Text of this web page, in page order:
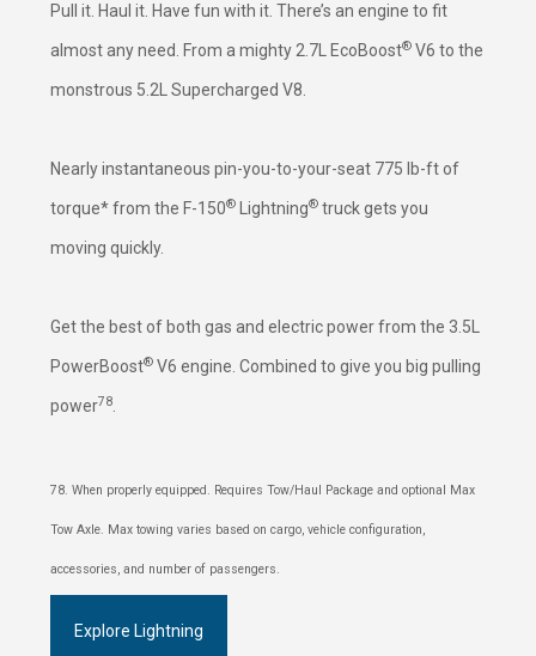
Pull it. Haul it. Have fun with it. There’s an engine to fit
almost any need. From a mighty 2.7L EcoBoost® V6 to the
monstrous 5.2L Supercharged V8.
Nearly instantaneous pin-you-to-your-seat 775 lb-ft of
torque* from the F-150® Lightning® truck gets you
moving quickly.
Get the best of both gas and electric power from the 3.5L
PowerBoost® V6 engine. Combined to give you big pulling
power78.
78. When properly equipped. Requires Tow/Haul Package and optional Max
Tow Axle. Max towing varies based on cargo, vehicle configuration,
accessories, and number of passengers.
Explore Lightning